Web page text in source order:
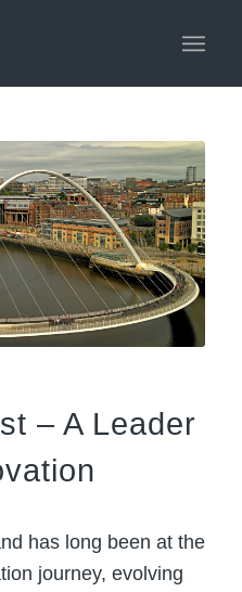
– A Leader
has long been at the
journey, evolving